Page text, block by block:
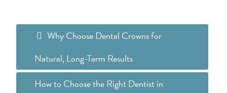
Why Choose Dental Crowns for
Natural, Long-Term Results
How to Choose the Right Dentist in